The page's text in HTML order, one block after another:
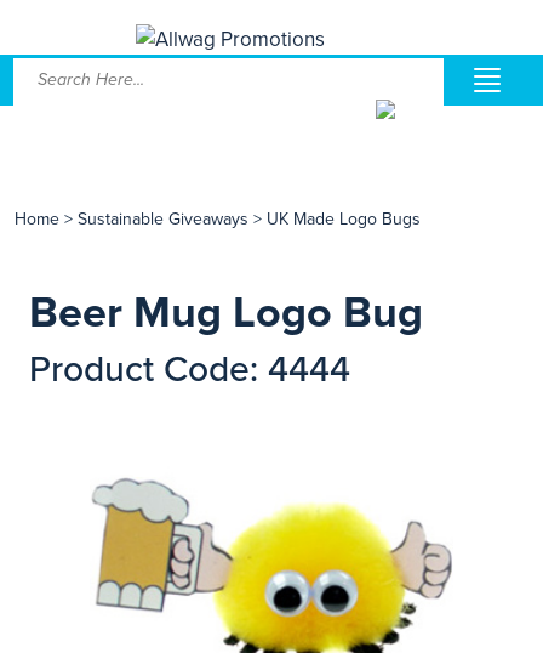
Home > Sustainable Giveaways > UK Made Logo Bugs
Beer Mug Logo Bug
Product Code: 4444